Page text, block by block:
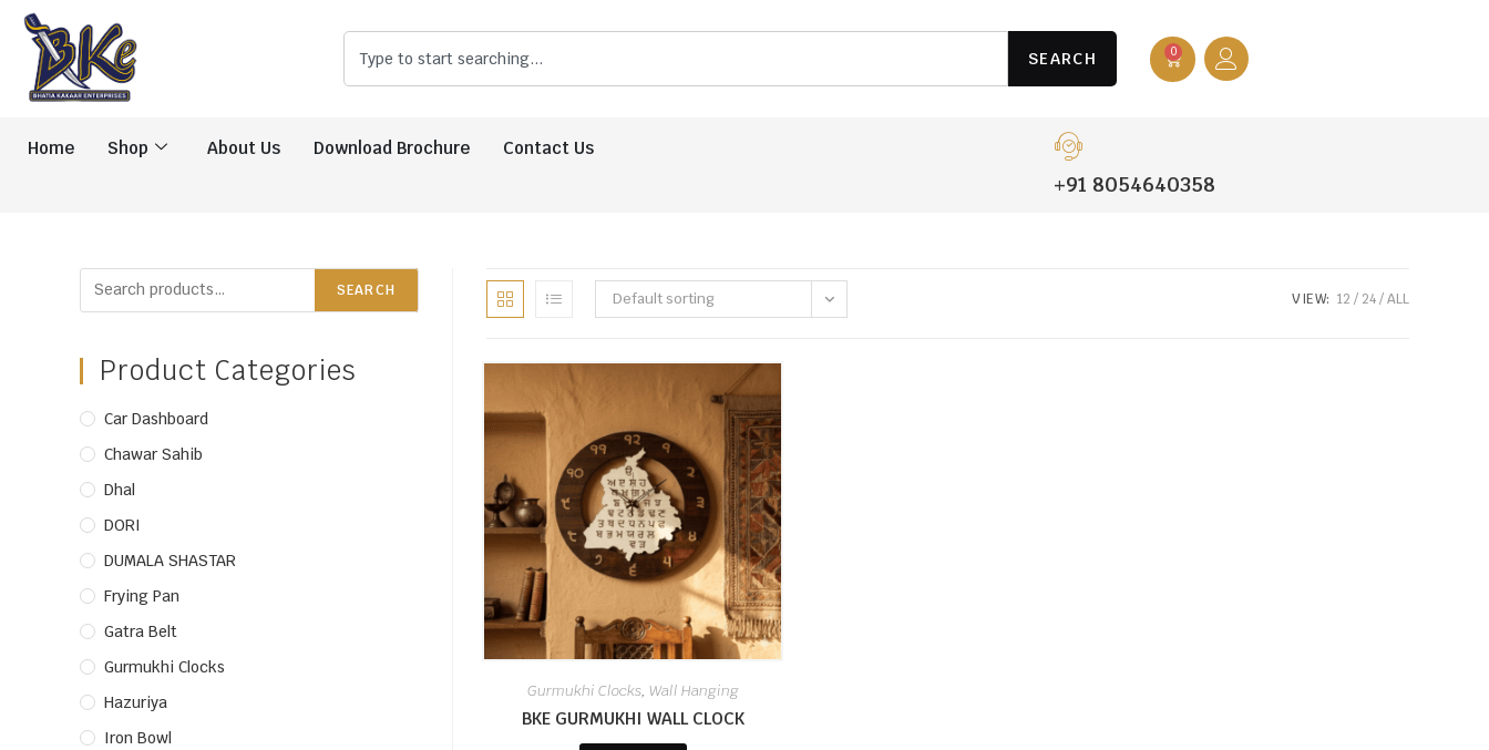
SEARCH 0
Home Shop About Us Download Brochure Contact Us
+91 8054640358
Default sorting VIEW: 12 24 ALL
Gurmukhi Clocks, Wall Hanging
BKE GURMUKHI WALL CLOCK
SEARCH
Product Categories
Car Dashboard
Chawar Sahib
Dhal
DORI
DUMALA SHASTAR
Frying Pan
Gatra Belt
Gurmukhi Clocks
Hazuriya
Iron Bowl